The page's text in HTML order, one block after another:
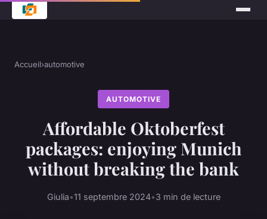
Accueil›automotive
AUTOMOTIVE
Affordable Oktoberfest
packages: enjoying Munich
without breaking the bank
Giulia•11 septembre 2024•3 min de lecture